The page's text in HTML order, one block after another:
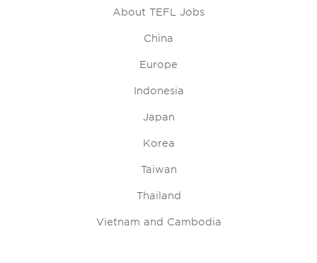
About TEFL Jobs
China
Europe
Indonesia
Japan
Korea
Taiwan
Thailand
Vietnam and Cambodia